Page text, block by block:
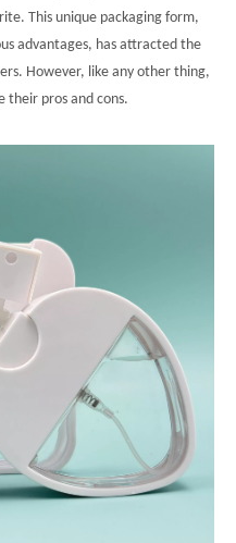
This unique packaging form,
advantages, has attracted the
However, like any other thing,
their pros and cons.